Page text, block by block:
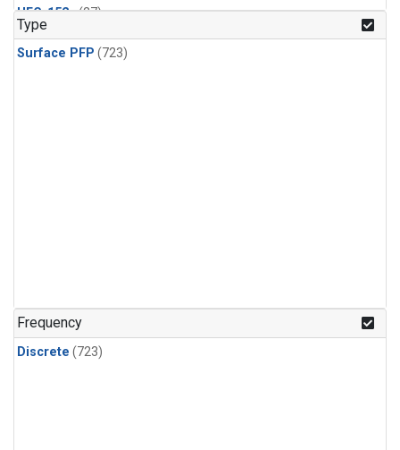
HFC-152a(27)
HFC-227ea
HFC-236fa(27)
Methyl Chloroform(24)
Type
Surface PFP (723)
Frequency
Discrete (723)